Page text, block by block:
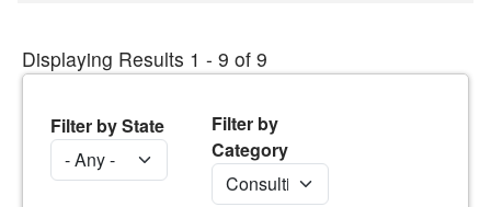
Displaying Results 1 - 9 of 9
Filter by State
Filter by
Category